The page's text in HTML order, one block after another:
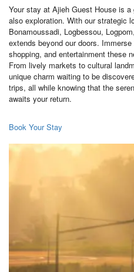
Your stay at Ajieh Guest House is
also exploration. With our strategic
Bonamoussadi, Logbessou,
extends beyond our doors.
shopping, and entertainment these
From lively markets to cultural
unique charm waiting to be
trips, all while knowing that the
awaits your return.
Book Your Stay